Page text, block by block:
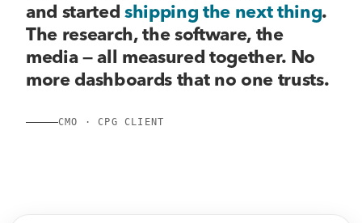
and started shipping the next thing.
The research, the software, the
media — all measured together. No
more dashboards that no one trusts.
CMO · CPG CLIENT